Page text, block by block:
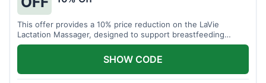
This offer provides a 10% price reduction on the LaVie
Lactation Massager, designed to support breastfeeding
therapy and comfort.
SHOW CODE